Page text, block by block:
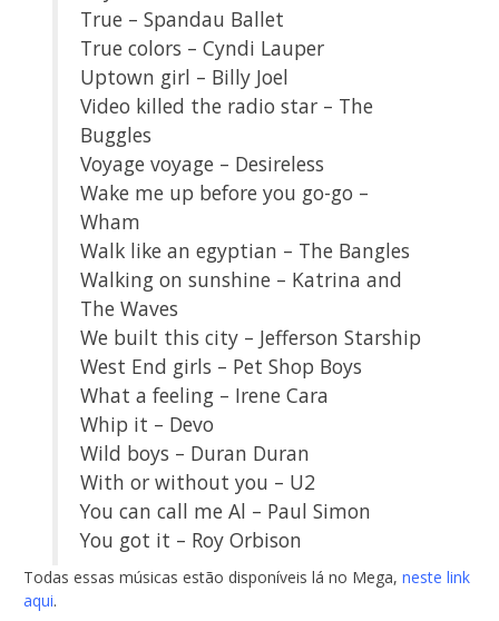
True – Spandau Ballet
True colors – Cyndi Lauper
Uptown girl – Billy Joel
Video killed the radio star – The
Buggles
Voyage voyage – Desireless
Wake me up before you go-go –
Wham
Walk like an egyptian – The Bangles
Walking on sunshine – Katrina and
The Waves
We built this city – Jefferson Starship
West End girls – Pet Shop Boys
What a feeling – Irene Cara
Whip it – Devo
Wild boys – Duran Duran
With or without you – U2
You can call me Al – Paul Simon
You got it – Roy Orbison
Todas essas músicas estão disponíveis lá no Mega, neste link
aqui.